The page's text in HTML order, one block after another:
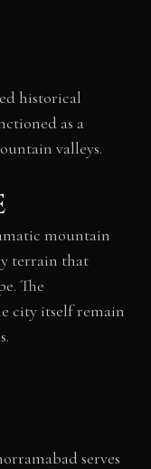
historical
as a
valleys.
mountain
terrain that
The
city itself remain
serves